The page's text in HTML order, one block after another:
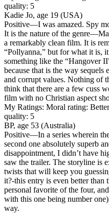
quality: 5
Kadie Jo, age 19 (USA)
Positive—I was amazed. Spy
It is the nature of the
a remarkably clean film. It is
“Pollyanna,” but for what it is,
something like the “Hangover
because that is the way sequels
and corrupt values. Nothing
think that there are a few cuss
film with no Christian aspect
My Ratings: Moral rating:
quality: 5
BP, age 53 (Australia)
Positive—In a series wherein
second one absolutely superb
disappointment, I didn’t have
saw the trailer. The storyline is
twists that will keep you
it?-this entry is even better than
personal favorite of the four,
with this one being number
way.